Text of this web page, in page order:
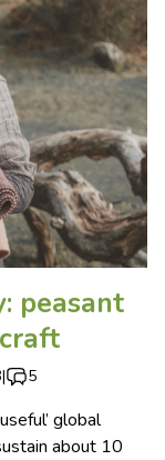
peasant
| 5
global
about 10